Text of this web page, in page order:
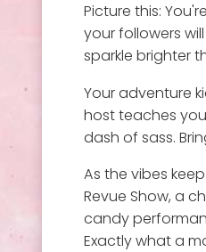
Picture this:
your followers
sparkle brighter
Your adventure
host teaches
dash of sass.
As the vibes
Revue Show, a
candy
Exactly what a